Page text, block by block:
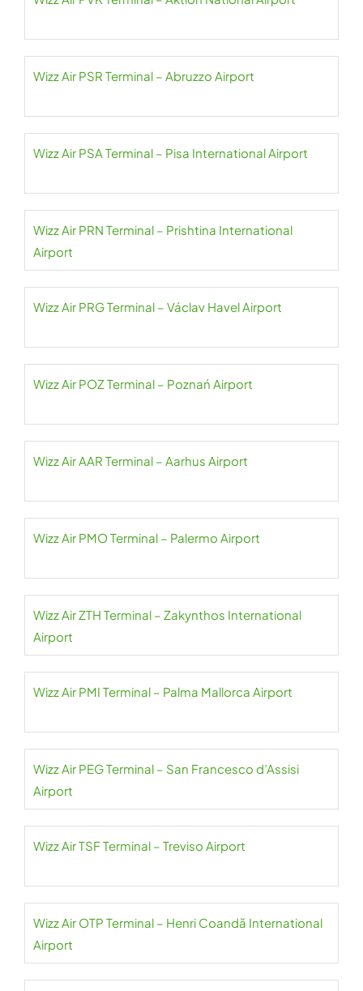
Wizz Air PSR Terminal – Abruzzo Airport
Wizz Air PSA Terminal – Pisa International Airport
Wizz Air PRN Terminal – Prishtina International
Airport
Wizz Air PRG Terminal – Václav Havel Airport
Wizz Air POZ Terminal – Poznań Airport
Wizz Air AAR Terminal – Aarhus Airport
Wizz Air PMO Terminal – Palermo Airport
Wizz Air ZTH Terminal – Zakynthos International
Airport
Wizz Air PMI Terminal – Palma Mallorca Airport
Wizz Air PEG Terminal – San Francesco d’Assisi
Airport
Wizz Air TSF Terminal – Treviso Airport
Wizz Air OTP Terminal – Henri Coandă International
Airport